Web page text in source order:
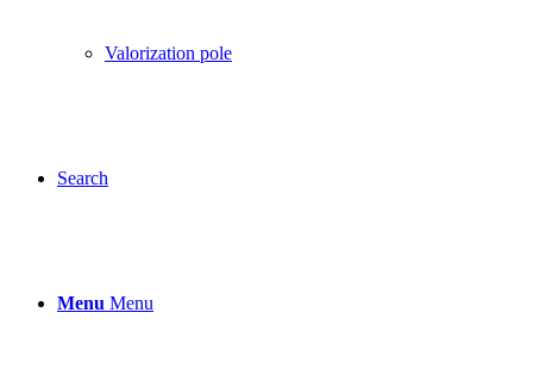
Valorization pole
Search
Menu Menu